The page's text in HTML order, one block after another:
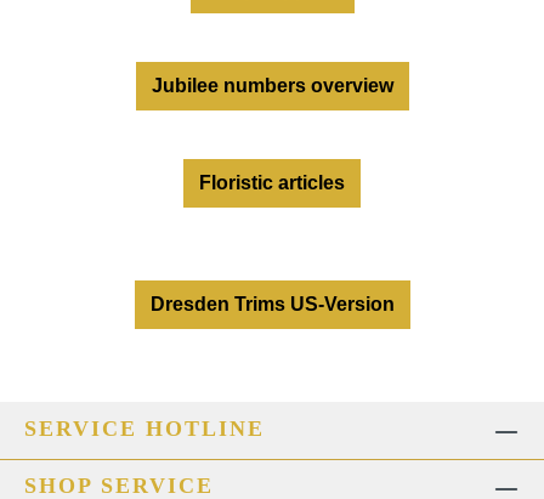
Jubilee numbers overview
Floristic articles
Dresden Trims US-Version
SERVICE HOTLINE
SHOP SERVICE